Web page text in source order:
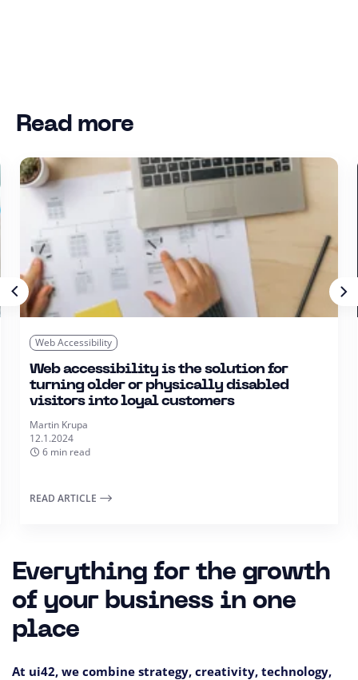
Read more
Web Accessibility
Web accessibility is the solution for
turning older or physically disabled
visitors into loyal customers
Martin Krupa
12.1.2024
6 min read
READ ARTICLE
Everything for the growth
of your business in one
place
At ui42, we combine strategy, creativity, technology,